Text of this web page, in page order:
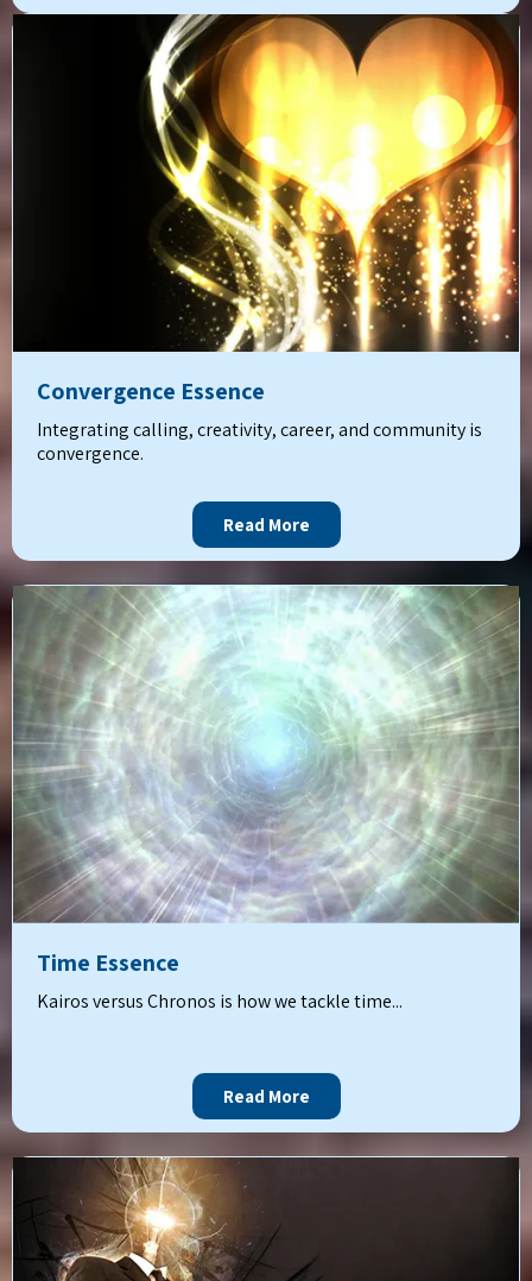
Convergence Essence
Integrating calling, creativity, career, and community is
convergence.
Read More
Time Essence
Kairos versus Chronos is how we tackle time...
Read More